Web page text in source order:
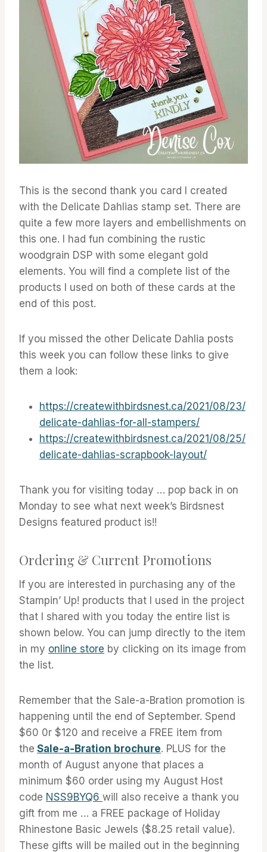
This is the second thank you card I created
with the Delicate Dahlias stamp set. There are
quite a few more layers and embellishments on
this one. I had fun combining the rustic
woodgrain DSP with some elegant gold
elements. You will find a complete list of the
products I used on both of these cards at the
end of this post.
If you missed the other Delicate Dahlia posts
this week you can follow these links to give
them a look:
https://createwithbirdsnest.ca/2021/08/23/
delicate-dahlias-for-all-stampers/
https://createwithbirdsnest.ca/2021/08/25/
delicate-dahlias-scrapbook-layout/
Thank you for visiting today … pop back in on
Monday to see what next week’s Birdsnest
Designs featured product is!!
Ordering & Current Promotions
If you are interested in purchasing any of the
Stampin’ Up! products that I used in the project
that I shared with you today the entire list is
shown below. You can jump directly to the item
in my online store by clicking on its image from
the list.
Remember that the Sale-a-Bration promotion is
happening until the end of September. Spend
$60 0r $120 and receive a FREE item from
the Sale-a-Bration brochure. PLUS for the
month of August anyone that places a
minimum $60 order using my August Host
code NSS9BYQ6 will also receive a thank you
gift from me … a FREE package of Holiday
Rhinestone Basic Jewels ($8.25 retail value).
These gifts will be mailed out in the beginning